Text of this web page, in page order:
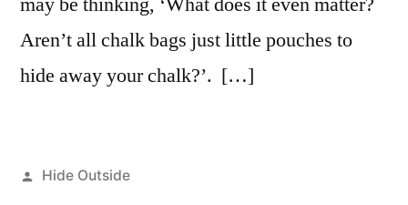
Aren’t all chalk bags just little pouches to
hide away your chalk?’. […]
Posted
Hide Outside